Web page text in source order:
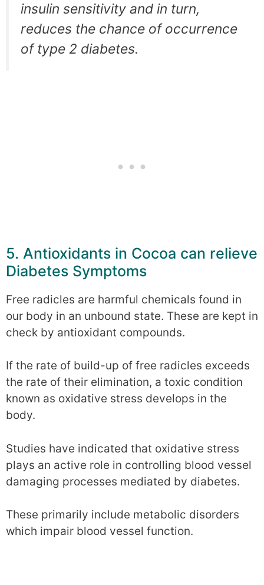
insulin sensitivity and in turn,
reduces the chance of occurrence
of type 2 diabetes.
5. Antioxidants in Cocoa can relieve
Diabetes Symptoms
Free radicles are harmful chemicals found in
our body in an unbound state. These are kept in
check by antioxidant compounds.
If the rate of build-up of free radicles exceeds
the rate of their elimination, a toxic condition
known as oxidative stress develops in the
body.
Studies have indicated that oxidative stress
plays an active role in controlling blood vessel
damaging processes mediated by diabetes.
These primarily include metabolic disorders
which impair blood vessel function.